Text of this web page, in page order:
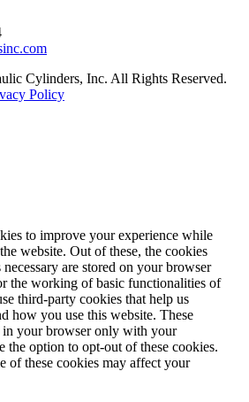
Cylinders, Inc. All Rights Reserved.
Policy
to improve your experience while
website. Out of these, the cookies
necessary are stored on your browser
the working of basic functionalities of
third-party cookies that help us
how you use this website. These
your browser only with your
the option to opt-out of these cookies.
of these cookies may affect your